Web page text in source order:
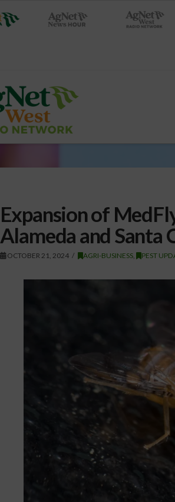
Expansion of
Alameda and Santa
OCTOBER 21, 2024 AGRI-BUSINESS PEST